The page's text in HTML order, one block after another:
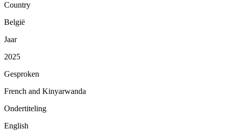
Country
België
Jaar
2025
Gesproken
French and Kinyarwanda
Ondertiteling
English